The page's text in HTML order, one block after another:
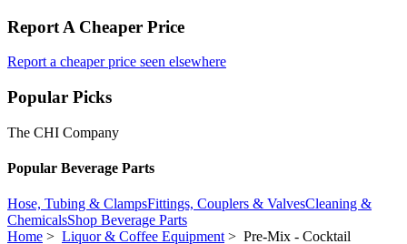
Report A Cheaper Price
Report a cheaper price seen elsewhere
Popular Picks
The CHI Company
Popular Beverage Parts
Hose, Tubing & ClampsFittings, Couplers & ValvesCleaning &
ChemicalsShop Beverage Parts
Home > Liquor & Coffee Equipment> Pre-Mix - Cocktail